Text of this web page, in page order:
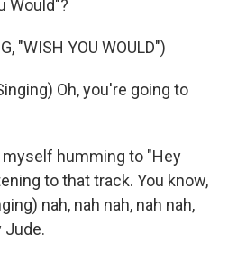
Would"?
"WISH YOU WOULD")
Oh, you're going to
myself humming to "Hey
to that track. You know,
nah, nah nah, nah nah,
Jude.